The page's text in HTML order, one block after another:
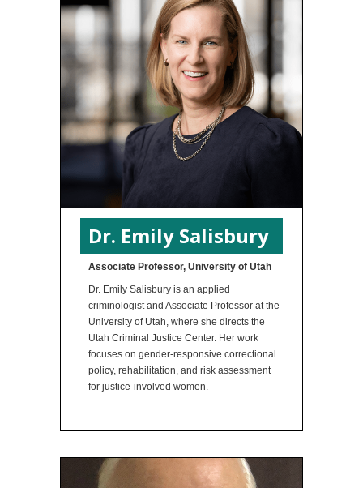
Dr. Emily Salisbury
Associate Professor, University of Utah
Dr. Emily Salisbury is an applied
criminologist and Associate Professor at the
University of Utah, where she directs the
Utah Criminal Justice Center. Her work
focuses on gender-responsive correctional
policy, rehabilitation, and risk assessment
for justice-involved women.